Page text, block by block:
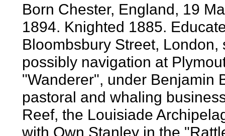
Born Chester, England, 19
1894. Knighted 1885.
Bloombsbury Street,
possibly navigation at
"Wanderer", under Benjamin
pastoral and whaling
Reef, the Louisiade
with Own Stanley in the